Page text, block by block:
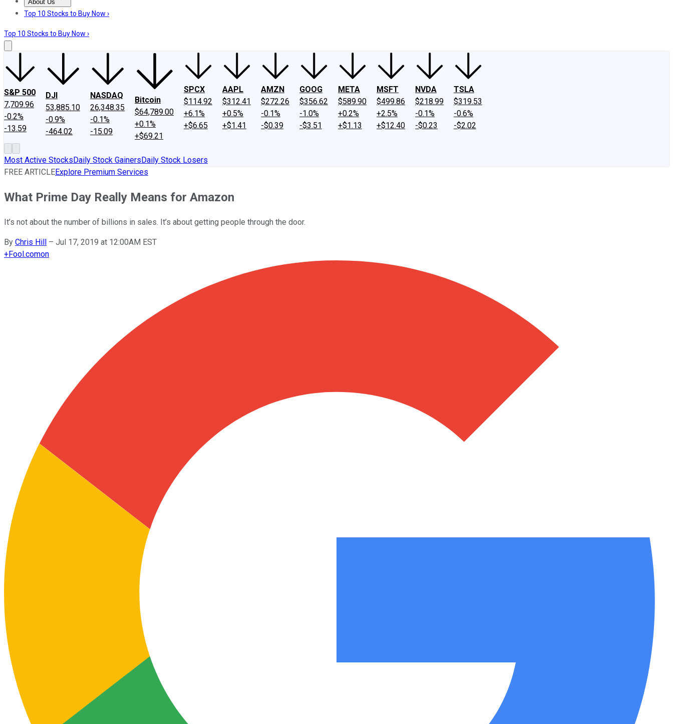
About Us
About UsContact UsInvesting Philosophy
Top 10 Stocks to Buy Now ›
Top 10 Stocks to Buy Now ›
S&P 500
7,709.96
-0.2%
-13.59
DJI
53,885.10
-0.9%
-464.02
NASDAQ
26,348.35
-0.1%
-15.09
Bitcoin
$64,789.00
+0.1%
+$69.21
SPCX
$114.92
+6.1%
+$6.65
AAPL
$312.41
+0.5%
+$1.41
AMZN
$272.26
-0.1%
-$0.39
GOOG
$356.62
-1.0%
-$3.51
META
$589.90
+0.2%
+$1.13
MSFT
$499.86
+2.5%
+$12.40
NVDA
$218.99
-0.1%
-$0.23
TSLA
$319.53
-0.6%
-$2.02
Most Active StocksDaily Stock GainersDaily Stock Losers
FREE ARTICLEExplore Premium Services
What Prime Day Really Means for Amazon
It’s not about the number of billions in sales. It’s about getting people through the door.
By Chris Hill – Jul 17, 2019 at 12:00AM EST
+Fool.comon